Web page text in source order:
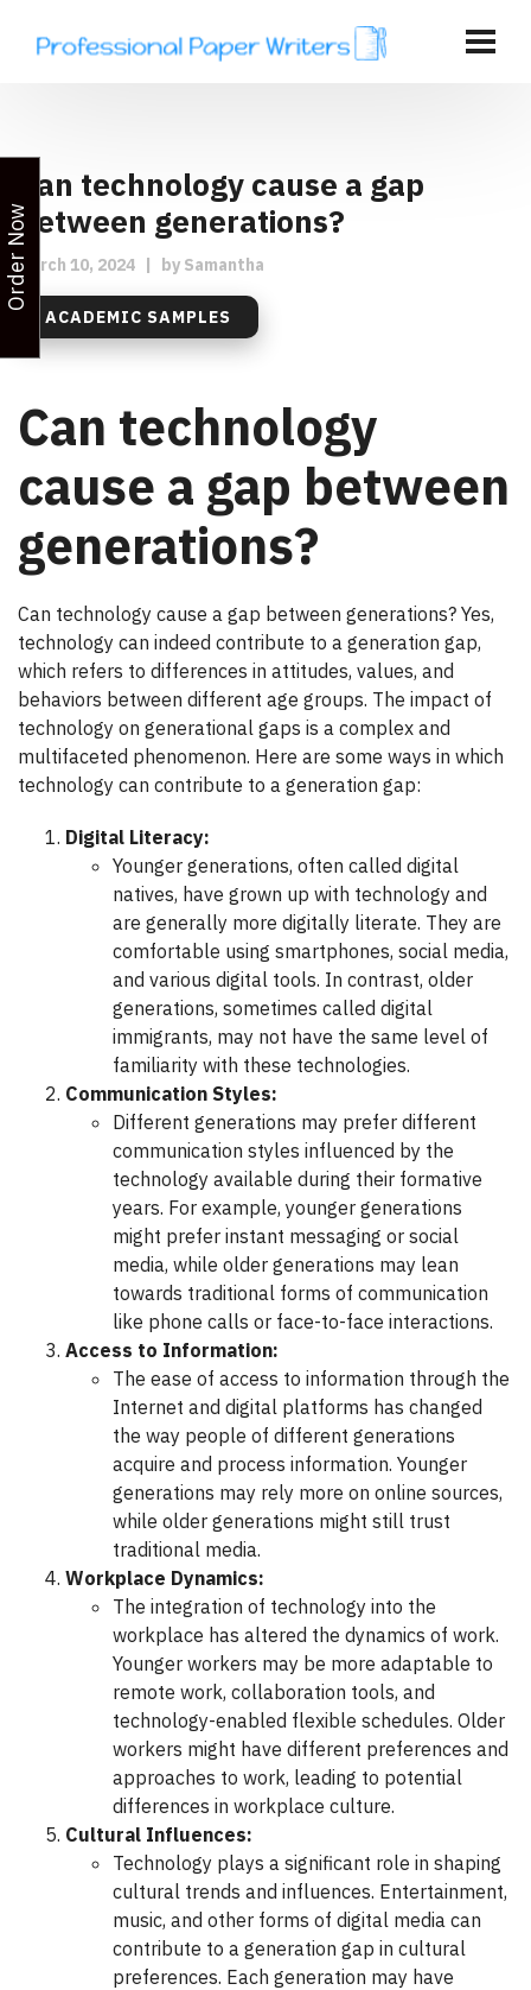
Can technology cause a gap
between generations?
March 10, 2024 | by Samantha
ACADEMIC SAMPLES
Can technology
cause a gap between
generations?
Can technology cause a gap between generations? Yes,
technology can indeed contribute to a generation gap,
which refers to differences in attitudes, values, and
behaviors between different age groups. The impact of
technology on generational gaps is a complex and
multifaceted phenomenon. Here are some ways in which
technology can contribute to a generation gap:
Digital Literacy:
Younger generations, often called digital
natives, have grown up with technology and
are generally more digitally literate. They are
comfortable using smartphones, social media,
and various digital tools. In contrast, older
generations, sometimes called digital
immigrants, may not have the same level of
familiarity with these technologies.
Communication Styles:
Different generations may prefer different
communication styles influenced by the
technology available during their formative
years. For example, younger generations
might prefer instant messaging or social
media, while older generations may lean
towards traditional forms of communication
like phone calls or face-to-face interactions.
Access to Information:
The ease of access to information through the
Internet and digital platforms has changed
the way people of different generations
acquire and process information. Younger
generations may rely more on online sources,
while older generations might still trust
traditional media.
Workplace Dynamics:
The integration of technology into the
workplace has altered the dynamics of work.
Younger workers may be more adaptable to
remote work, collaboration tools, and
technology-enabled flexible schedules. Older
workers might have different preferences and
approaches to work, leading to potential
differences in workplace culture.
Cultural Influences:
Technology plays a significant role in shaping
cultural trends and influences. Entertainment,
music, and other forms of digital media can
contribute to a generation gap in cultural
preferences. Each generation may have
Order Now